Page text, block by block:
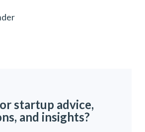
startup advice,
and insights?